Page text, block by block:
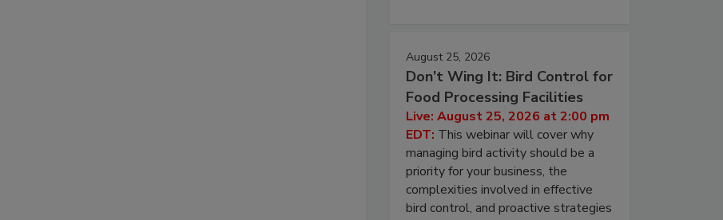
August 25, 2026
Don’t Wing It: Bird Control for
Food Processing Facilities
Live: August 25, 2026 at 2:00 pm
EDT: This webinar will cover why
managing bird activity should be a
priority for your business, the
complexities involved in effective
bird control, and proactive strategies